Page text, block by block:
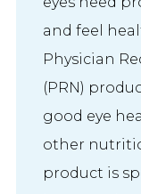
and feel
Physician
(PRN)
good eye
other
product is